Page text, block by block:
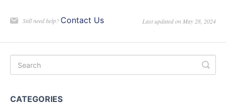
Still need help? Contact Us Last updated on May 28, 2024
CATEGORIES